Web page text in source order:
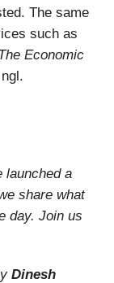
The same
such as
Economic
launched a
share what
day. Join us
Dinesh